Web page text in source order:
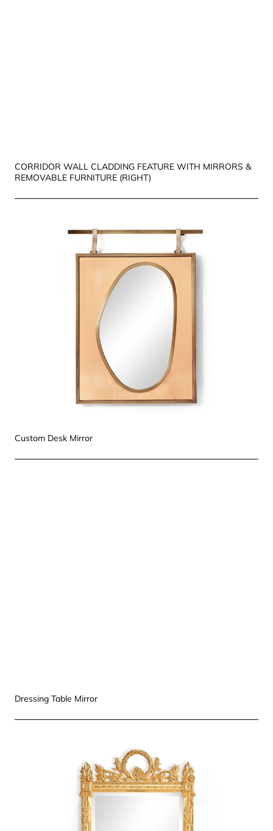
CORRIDOR WALL CLADDING FEATURE WITH MIRRORS &
REMOVABLE FURNITURE (RIGHT)
Custom Desk Mirror
Dressing Table Mirror